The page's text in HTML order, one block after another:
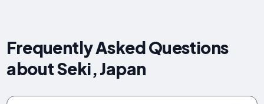
Frequently Asked Questions
about Seki, Japan